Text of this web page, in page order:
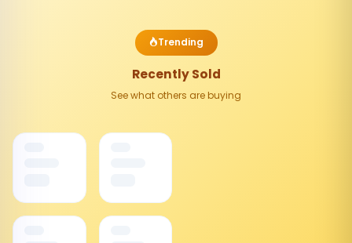
Trending
Recently Sold
See what others are buying